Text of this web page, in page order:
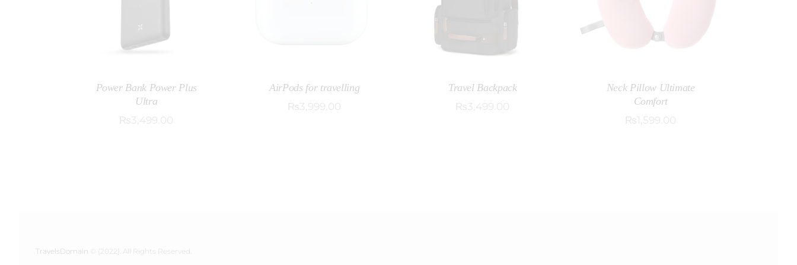
Power Bank Power Plus
Ultra
₨ 3,499 00
AirPods for travelling
₨ 3,999 00
Travel Backpack
₨ 3,499 00
Neck Pillow Ultimate
Comfort
₨ 1,599 00
TravelsDomain © {2022}. All Rights Reserved.